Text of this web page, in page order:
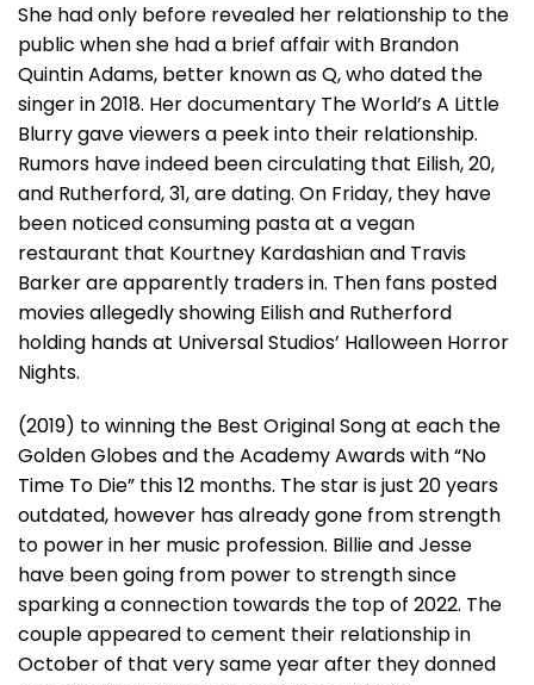
She had only before revealed her relationship to the
public when she had a brief affair with Brandon
Quintin Adams, better known as Q, who dated the
singer in 2018. Her documentary The World’s A Little
Blurry gave viewers a peek into their relationship.
Rumors have indeed been circulating that Eilish, 20,
and Rutherford, 31, are dating. On Friday, they have
been noticed consuming pasta at a vegan
restaurant that Kourtney Kardashian and Travis
Barker are apparently traders in. Then fans posted
movies allegedly showing Eilish and Rutherford
holding hands at Universal Studios’ Halloween Horror
Nights.
(2019) to winning the Best Original Song at each the
Golden Globes and the Academy Awards with “No
Time To Die” this 12 months. The star is just 20 years
outdated, however has already gone from strength
to power in her music profession. Billie and Jesse
have been going from power to strength since
sparking a connection towards the top of 2022. The
couple appeared to cement their relationship in
October of that very same year after they donned